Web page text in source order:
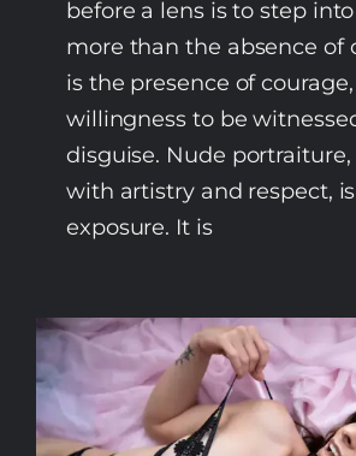
before a lens is to step
more than the absence of
is the presence of
willingness to be
disguise. Nude
with artistry and respect,
exposure. It is